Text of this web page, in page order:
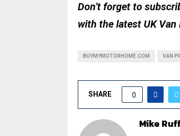
Don’t forget to
with the latest UK
BUYMYMOTORHOME.COM VAN
SHARE 0
Mike